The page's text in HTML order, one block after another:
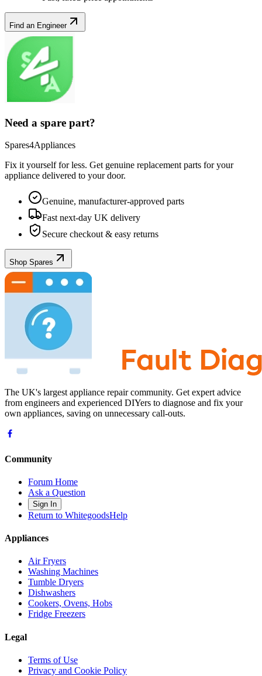
Find an Engineer
Need a spare part?
Spares4Appliances
Fix it yourself for less. Get genuine replacement parts for your
appliance delivered to your door.
Genuine, manufacturer-approved parts
Fast next-day UK delivery
Secure checkout & easy returns
Shop Spares
The UK's largest appliance repair community. Get expert advice
from engineers and experienced DIYers to diagnose and fix your
own appliances, saving on unnecessary call-outs.
Community
Forum Home
Ask a Question
Sign In
Return to WhitegoodsHelp
Appliances
Air Fryers
Washing Machines
Tumble Dryers
Dishwashers
Cookers, Ovens, Hobs
Fridge Freezers
Legal
Terms of Use
Privacy and Cookie Policy